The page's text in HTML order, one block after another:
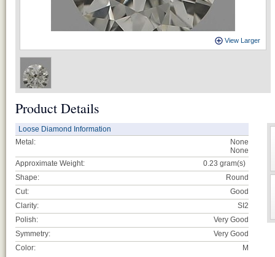
Loading...
View Larger
Product Details
Loose Diamond Information
Metal:
None
None
Approximate Weight:
0.23 gram(s)
Shape:
Round
Cut:
Good
Clarity:
SI2
Polish:
Very Good
Symmetry:
Very Good
Color:
M